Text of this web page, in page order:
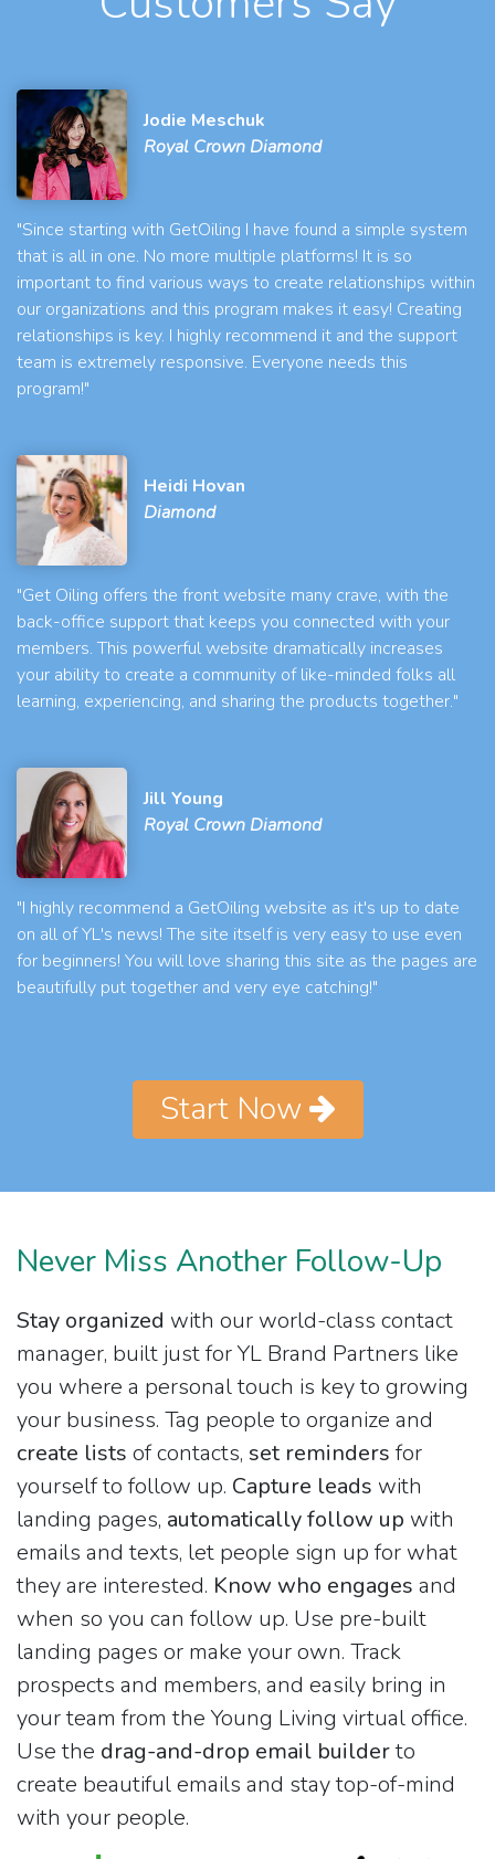
Jodie Meschuk
Royal Crown Diamond
"Since starting with GetOiling I have found a simple system
that is all in one. No more multiple platforms! It is so
important to find various ways to create relationships within
our organizations and this program makes it easy! Creating
relationships is key. I highly recommend it and the support
team is extremely responsive. Everyone needs this
program!"
Heidi Hovan
Diamond
"Get Oiling offers the front website many crave, with the
back-office support that keeps you connected with your
members. This powerful website dramatically increases
your ability to create a community of like-minded folks all
learning, experiencing, and sharing the products together."
Jill Young
Royal Crown Diamond
"I highly recommend a GetOiling website as it's up to date
on all of YL's news! The site itself is very easy to use even
for beginners! You will love sharing this site as the pages are
beautifully put together and very eye catching!"
Start Now
Never Miss Another Follow-Up
Stay organized with our world-class contact
manager, built just for YL Brand Partners like
you where a personal touch is key to growing
your business. Tag people to organize and
create lists of contacts, set reminders for
yourself to follow up. Capture leads with
landing pages, automatically follow up with
emails and texts, let people sign up for what
they are interested. Know who engages and
when so you can follow up. Use pre-built
landing pages or make your own. Track
prospects and members, and easily bring in
your team from the Young Living virtual office.
Use the drag-and-drop email builderto
create beautiful emails and stay top-of-mind
with your people.